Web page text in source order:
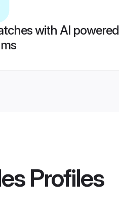
with AI powered
Profiles